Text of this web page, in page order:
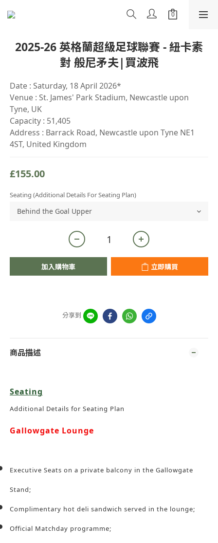
2025-26 英格蘭超級足球聯賽 - 紐卡素
對 般尼矛夫|買波飛
Date : Saturday, 18 April 2026*
Venue : St. James' Park Stadium, Newcastle upon
Tyne, UK
Capacity : 51,405
Address : Barrack Road, Newcastle upon Tyne NE1
4ST, United Kingdom
£155.00
Seating (Additional Details For Seating Plan)
加入購物車 立即購買
分享到
商品描述
Seating
Additional Details for Seating Plan
Gallowgate Lounge
Executive Seats on a private balcony in the Gallowgate
Stand;
Complimentary hot deli sandwich served in the lounge;
Official Matchday programme;